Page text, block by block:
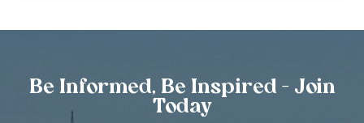
Be Informed, Be Inspired - Join
Today